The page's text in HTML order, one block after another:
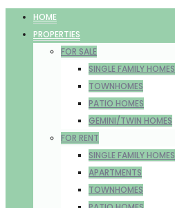
HOME
PROPERTIES
FOR SALE
SINGLE FAMILY HOMES
TOWNHOMES
PATIO HOMES
GEMINI/TWIN HOMES
FOR RENT
SINGLE FAMILY HOMES
APARTMENTS
TOWNHOMES